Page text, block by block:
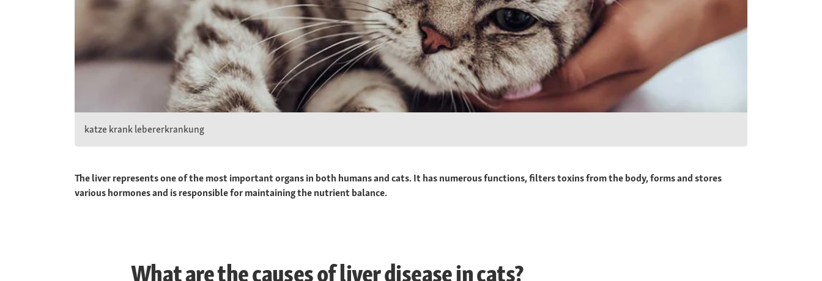
katze krank lebererkrankung
The liver represents one of the most important organs in both humans and cats. It has numerous functions, filters toxins from the body, forms and stores
various hormones and is responsible for maintaining the nutrient balance.
What are the causes of liver disease in cats?